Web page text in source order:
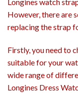
Longines watch
However, there are
replacing the strap
Firstly, you need to
suitable for your
wide range of
Longines Dress